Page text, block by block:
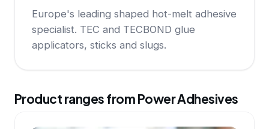
Europe's leading shaped hot-melt adhesive
specialist. TEC and TECBOND glue
applicators, sticks and slugs.
Product ranges from Power Adhesives